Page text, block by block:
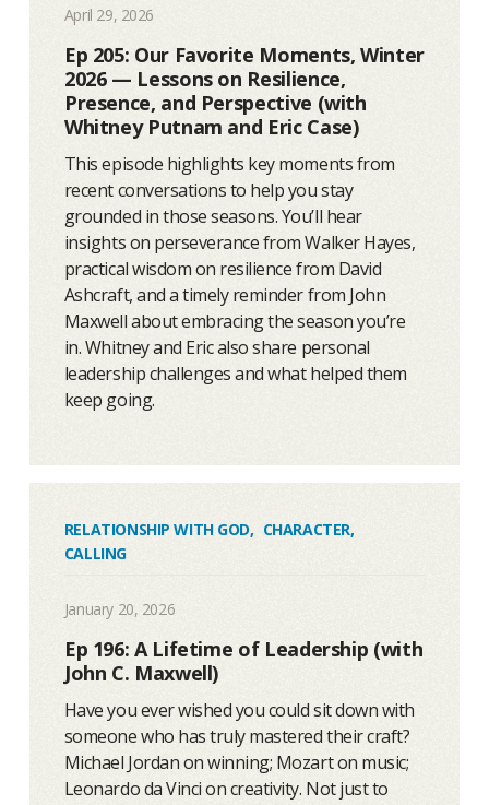
April 29, 2026
Ep 205: Our Favorite Moments, Winter
2026 — Lessons on Resilience,
Presence, and Perspective (with
Whitney Putnam and Eric Case)
This episode highlights key moments from
recent conversations to help you stay
grounded in those seasons. You’ll hear
insights on perseverance from Walker Hayes,
practical wisdom on resilience from David
Ashcraft, and a timely reminder from John
Maxwell about embracing the season you’re
in. Whitney and Eric also share personal
leadership challenges and what helped them
keep going.
RELATIONSHIP WITH GOD, CHARACTER,
CALLING
January 20, 2026
Ep 196: A Lifetime of Leadership (with
John C. Maxwell)
Have you ever wished you could sit down with
someone who has truly mastered their craft?
Michael Jordan on winning; Mozart on music;
Leonardo da Vinci on creativity. Not just to